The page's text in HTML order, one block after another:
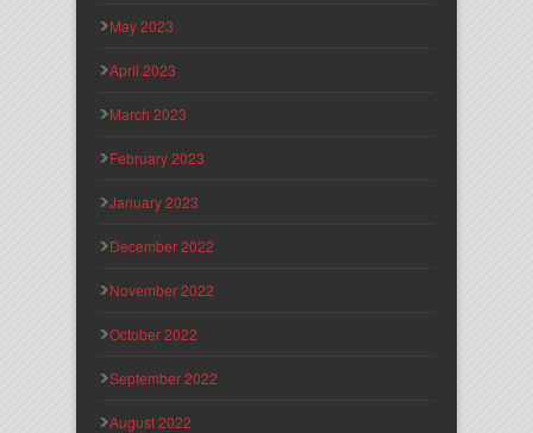
May 2023
April 2023
March 2023
February 2023
January 2023
December 2022
November 2022
October 2022
September 2022
August 2022